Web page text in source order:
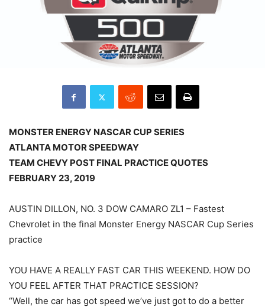
MONSTER ENERGY NASCAR CUP SERIES
ATLANTA MOTOR SPEEDWAY
TEAM CHEVY POST FINAL PRACTICE QUOTES
FEBRUARY 23, 2019
AUSTIN DILLON, NO. 3 DOW CAMARO ZL1 – Fastest
Chevrolet in the final Monster Energy NASCAR Cup Series
practice
YOU HAVE A REALLY FAST CAR THIS WEEKEND. HOW DO
YOU FEEL AFTER THAT PRACTICE SESSION?
“Well, the car has got speed we’ve just got to do a better